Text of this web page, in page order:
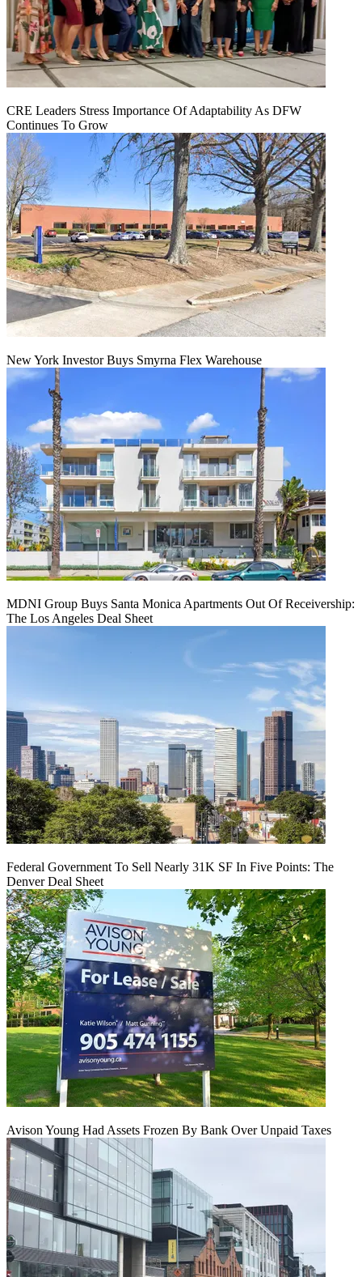
CRE Leaders Stress Importance Of Adaptability As DFW
Continues To Grow
New York Investor Buys Smyrna Flex Warehouse
MDNI Group Buys Santa Monica Apartments Out Of Receivership:
The Los Angeles Deal Sheet
Federal Government To Sell Nearly 31K SF In Five Points: The
Denver Deal Sheet
Avison Young Had Assets Frozen By Bank Over Unpaid Taxes